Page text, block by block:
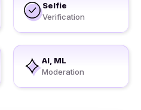
Selfie
Verification
AI, ML
Moderation